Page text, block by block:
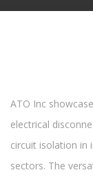
ATO Inc
electrical
circuit isolation in
sectors. The